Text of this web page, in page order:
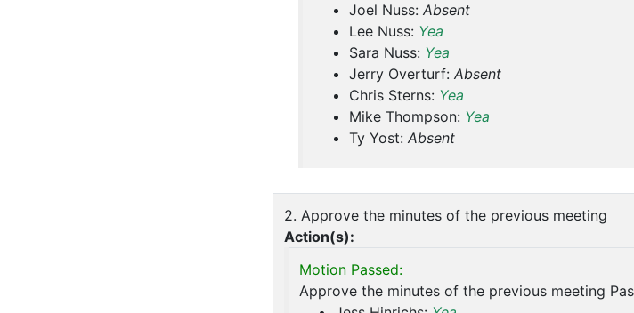
Joel Nuss: Absent
Lee Nuss: Yea
Sara Nuss: Yea
Jerry Overturf: Absent
Chris Sterns: Yea
Mike Thompson: Yea
Ty Yost: Absent
2. Approve the minutes of the previous meeting
Action(s):
Motion Passed:
Approve the minutes of the previous meeting